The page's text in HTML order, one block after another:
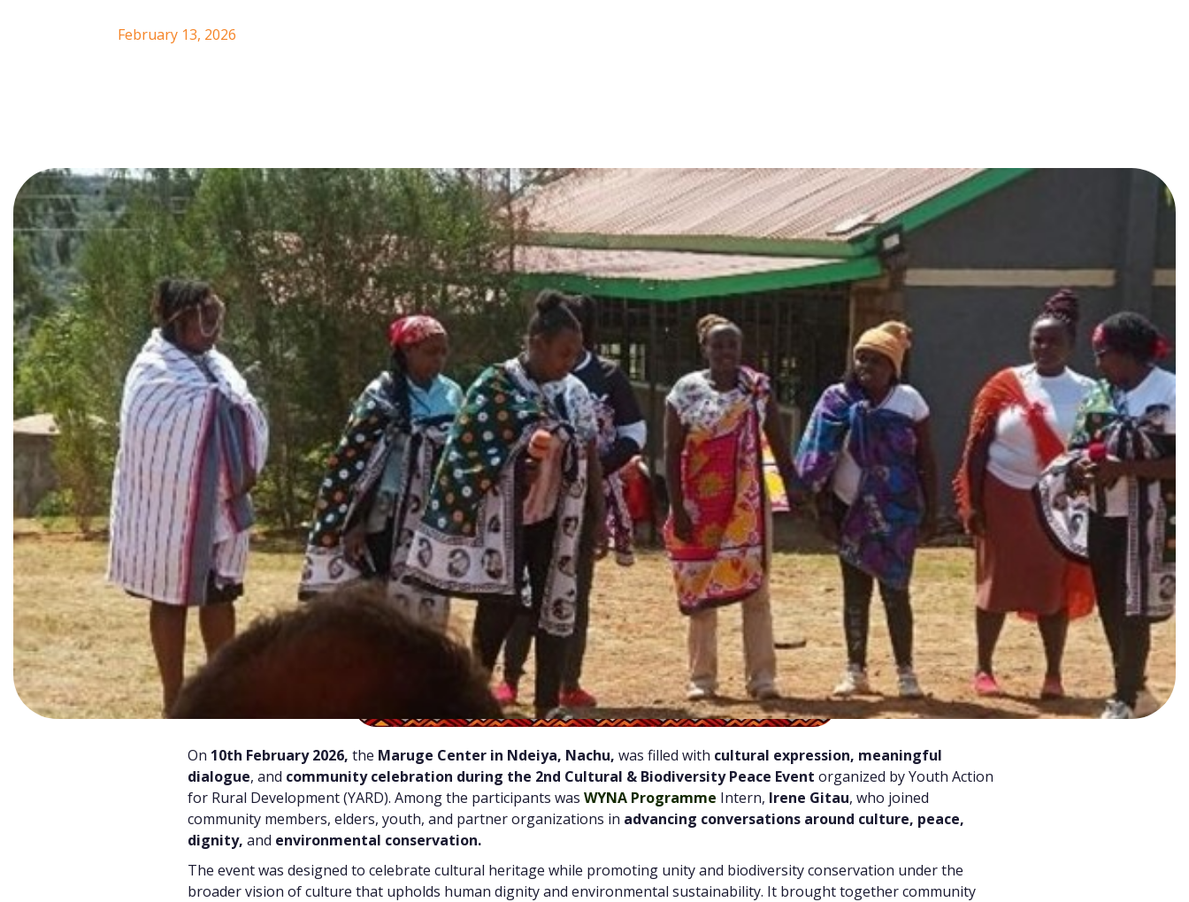
February 13, 2026
On 10th February 2026, the Maruge Center in Ndeiya, Nachu, was filled with cultural expression, meaningful
dialogue, and community celebration during the 2nd Cultural & Biodiversity Peace Event organized by Youth Action
for Rural Development (YARD). Among the participants was WYNA Programme Intern, Irene Gitau, who joined
community members, elders, youth, and partner organizations in advancing conversations around culture, peace,
dignity, and environmental conservation.
The event was designed to celebrate cultural heritage while promoting unity and biodiversity conservation under the
broader vision of culture that upholds human dignity and environmental sustainability. It brought together community